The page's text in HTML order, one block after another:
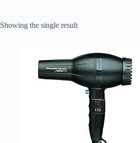
Showing the single result